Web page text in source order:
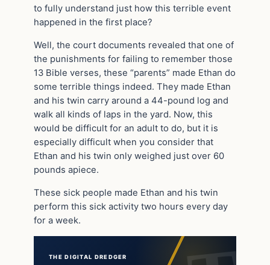
to fully understand just how this terrible event
happened in the first place?
Well, the court documents revealed that one of
the punishments for failing to remember those
13 Bible verses, these “parents” made Ethan do
some terrible things indeed. They made Ethan
and his twin carry around a 44-pound log and
walk all kinds of laps in the yard. Now, this
would be difficult for an adult to do, but it is
especially difficult when you consider that
Ethan and his twin only weighed just over 60
pounds apiece.
These sick people made Ethan and his twin
perform this sick activity two hours every day
for a week.
THE DIGITAL DREDGER